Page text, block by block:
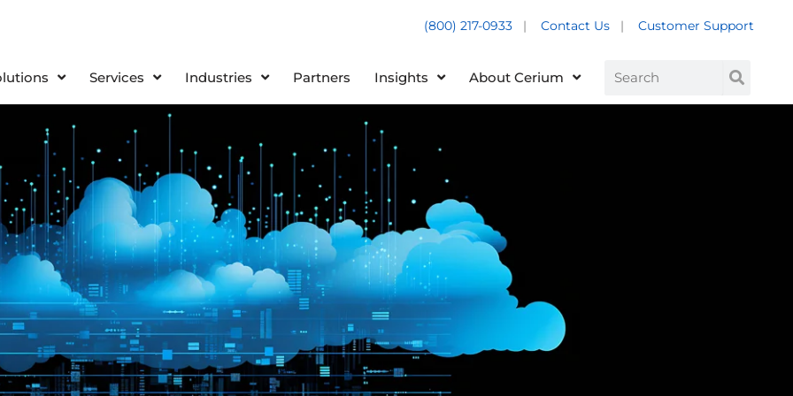
(800) 217-0933 | Contact Us | Customer Support
Services Industries Partners Insights About Cerium